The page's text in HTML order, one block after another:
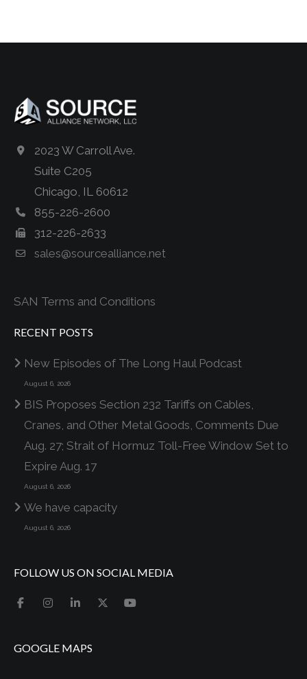
2023 W Carroll Ave.
Suite C205
Chicago, IL 60612
855-226-2600
312-226-2633
sales@sourcealliance.net
SAN Terms and Conditions
RECENT POSTS
New Episodes of The Long Haul Podcast
August 6, 2026
BIS Proposes Section 232 Tariffs on Cables,
Cranes, and Other Metal Goods, Comments Due
Aug. 27; Strait of Hormuz Toll-Free Window Set to
Expire Aug. 17
August 6, 2026
We have capacity
August 6, 2026
FOLLOW US ON SOCIAL MEDIA
GOOGLE MAPS